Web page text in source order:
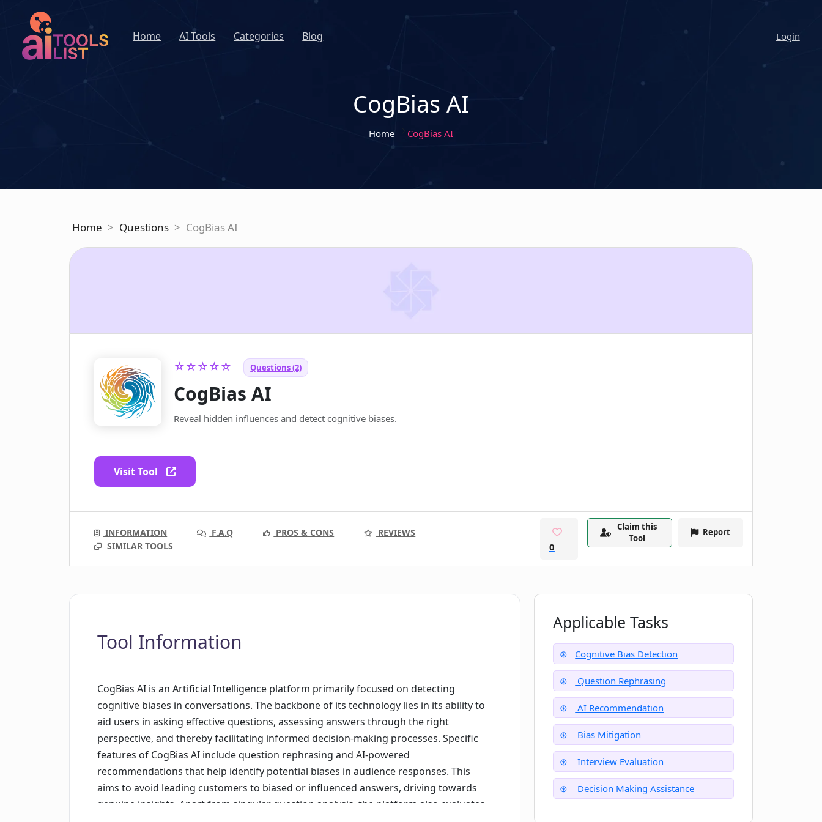
Home AI Tools Categories Blog Login
CogBias AI
Home CogBias AI
Home > Questions > CogBias AI
☆☆☆☆☆ Questions (2)
CogBias AI
Reveal hidden influences and detect cognitive biases.
Visit Tool
INFORMATION F.A.Q PROS & CONS
REVIEWS
SIMILAR TOOLS
0
Claim this
Tool
Report
Tool Information
CogBias AI is an Artificial Intelligence platform primarily focused on detecting
cognitive biases in conversations. The backbone of its technology lies in its ability to
aid users in asking effective questions, assessing answers through the right
perspective, and thereby facilitating informed decision-making processes. Specific
features of CogBias AI include question rephrasing and AI-powered
recommendations that help identify potential biases in audience responses. This
aims to avoid leading customers to biased or influenced answers, driving towards
genuine insights. Apart from singular question analysis, the platform also evaluates
Applicable Tasks
Cognitive Bias Detection
Question Rephrasing
AI Recommendation
Bias Mitigation
Interview Evaluation
Decision Making Assistance